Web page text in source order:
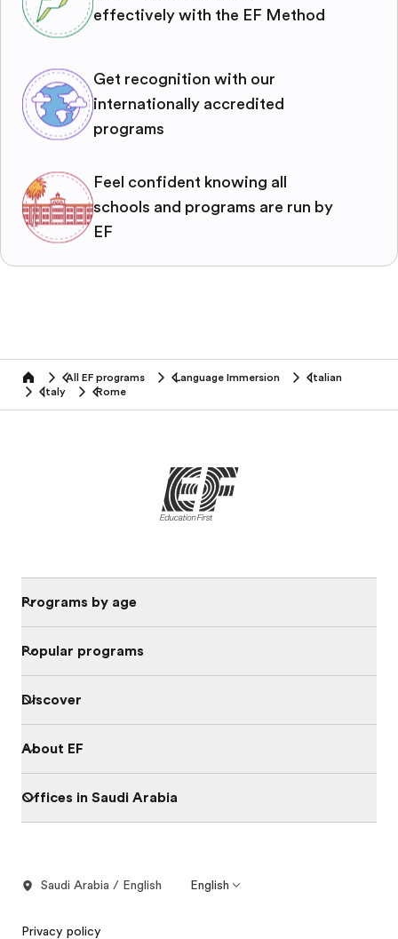
effectively with the EF Method
Get recognition with our
internationally accredited
programs
Feel confident knowing all
schools and programs are run by
EF
home All EF programs Language Immersion
Italian
Italy
Rome
Programs by age
Popular programs
Discover
About EF
Offices in Saudi Arabia
Saudi Arabia / English English
Privacy policy